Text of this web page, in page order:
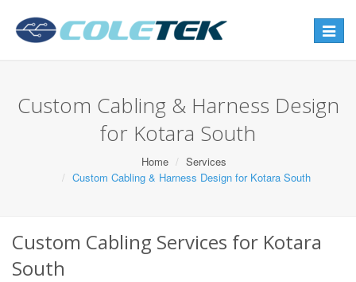
Toggle
Custom Cabling & Harness Design
for Kotara South
Home
Services
Custom Cabling & Harness Design for Kotara South
Custom Cabling Services for Kotara
South